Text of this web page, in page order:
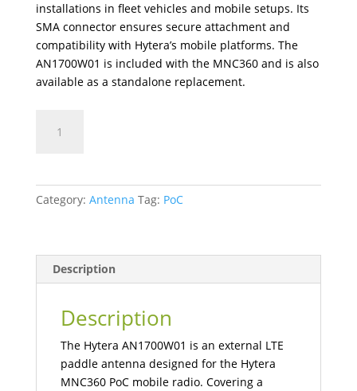
installations in fleet vehicles and mobile setups. Its
SMA connector ensures secure attachment and
compatibility with Hytera’s mobile platforms. The
AN1700W01 is included with the MNC360 and is also
available as a standalone replacement.
2700MHz)
Category: Antenna Tag: PoC
Description
Description
The Hytera AN1700W01 is an external LTE
paddle antenna designed for the Hytera
MNC360 PoC mobile radio. Covering a